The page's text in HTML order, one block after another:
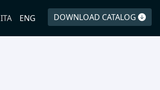
ITA ENG DOWNLOAD CATALOG